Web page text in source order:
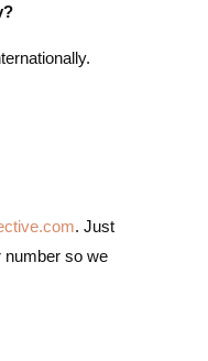
. Just
number so we